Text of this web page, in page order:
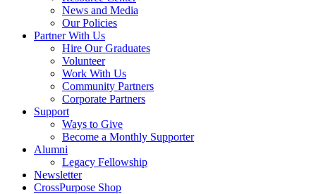
News and Media
Our Policies
Partner With Us
Hire Our Graduates
Volunteer
Work With Us
Community Partners
Corporate Partners
Support
Ways to Give
Become a Monthly Supporter
Alumni
Legacy Fellowship
Newsletter
CrossPurpose Shop